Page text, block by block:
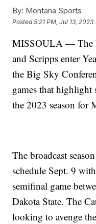
By: Montana Sports
Posted5:21 PM, Jul 13, 2023
MISSOULA — The
and Scripps enter
the Big Sky
games that highlight
the 2023 season for
The broadcast
schedule Sept. 9
semifinal game
Dakota State. The
looking to avenge